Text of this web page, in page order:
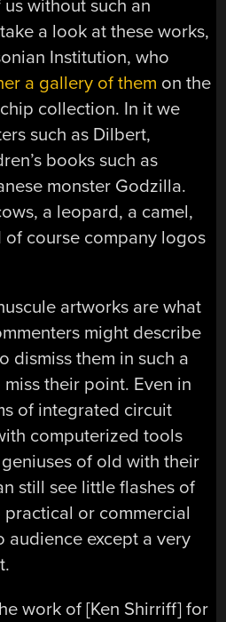
without such an
a look at these works,
Institution, who
a gallery of them on the
collection. In it we
such as Dilbert,
books such as
monster Godzilla.
a leopard, a camel,
course company logos
artworks are what
might describe
dismiss them in such a
their point. Even in
of integrated circuit
computerized tools
of old with their
still see little flashes of
or commercial
audience except a very
work of [Ken Shirriff] for